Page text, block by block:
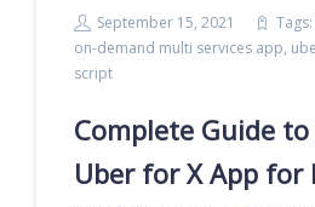
September 15, 2021 Tags:
on-demand multi services app,
script
Complete Guide
Uber for X App for